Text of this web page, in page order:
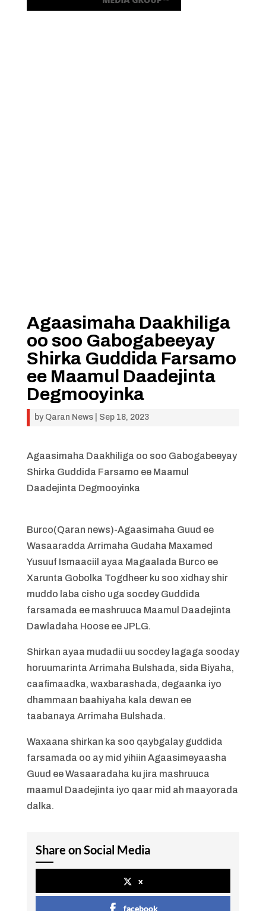
Agaasimaha Daakhiliga
oo soo Gabogabeeyay
Shirka Guddida Farsamo
ee Maamul Daadejinta
Degmooyinka
by Qaran News| Sep 18, 2023
Agaasimaha Daakhiliga oo soo Gabogabeeyay
Shirka Guddida Farsamo ee Maamul
Daadejinta Degmooyinka
Burco(Qaran news)-Agaasimaha Guud ee
Wasaaradda Arrimaha Gudaha Maxamed
Yusuuf Ismaaciil ayaa Magaalada Burco ee
Xarunta Gobolka Togdheer ku soo xidhay shir
muddo laba cisho uga socdey Guddida
farsamada ee mashruuca Maamul Daadejinta
Dawladaha Hoose ee JPLG.
Shirkan ayaa mudadii uu socdey lagaga sooday
horuumarinta Arrimaha Bulshada, sida Biyaha,
caafimaadka, waxbarashada, degaanka iyo
dhammaan baahiyaha kala dewan ee
taabanaya Arrimaha Bulshada.
Waxaana shirkan ka soo qaybgalay guddida
farsamada oo ay mid yihiin Agaasimeyaasha
Guud ee Wasaaradaha ku jira mashruuca
maamul Daadejinta iyo qaar mid ah maayorada
dalka.
Share on Social Media
x
facebook